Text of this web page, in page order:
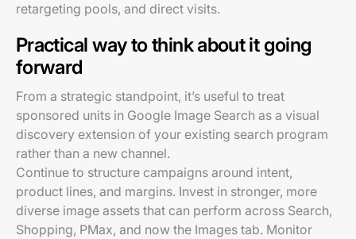
retargeting pools, and direct visits.
Practical way to think about it going
forward
From a strategic standpoint, it’s useful to treat
sponsored units in Google Image Search as a visual
discovery extension of your existing search program
rather than a new channel.
Continue to structure campaigns around intent,
product lines, and margins. Invest in stronger, more
diverse image assets that can perform across Search,
Shopping, PMax, and now the Images tab. Monitor